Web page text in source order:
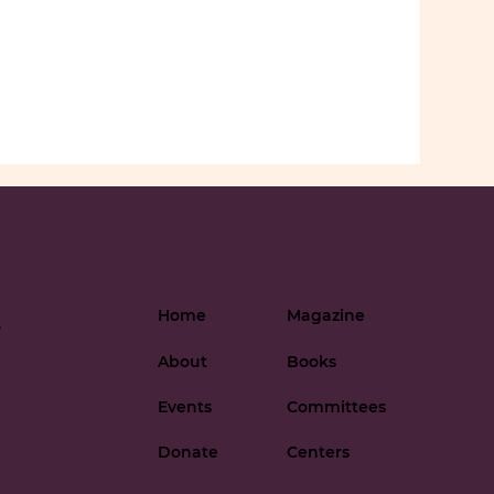
Magazine
Books
Committees
Centers
Home
About
Events
Donate